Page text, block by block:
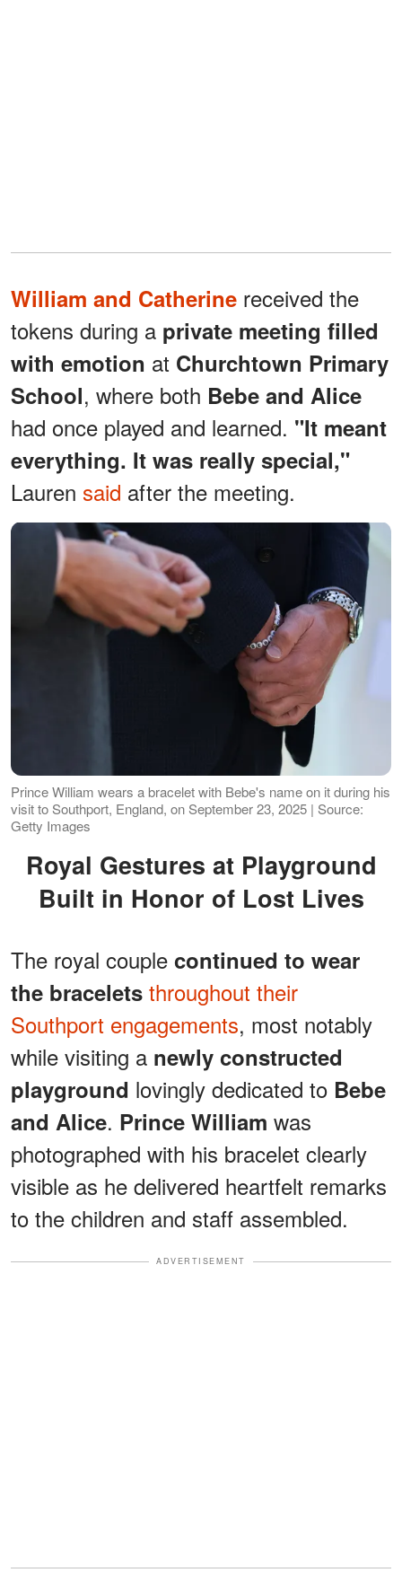
William and Catherine received the
tokens during a private meeting filled
with emotion at Churchtown Primary
School, where both Bebe and Alice
had once played and learned. "It meant
everything. It was really special,"
Lauren said after the meeting.
Prince William wears a bracelet with Bebe's name on it during his
visit to Southport, England, on September 23, 2025 | Source:
Getty Images
Royal Gestures at Playground
Built in Honor of Lost Lives
The royal couple continued to wear
the bracelets throughout their
Southport engagements, most notably
while visiting a newly constructed
playground lovingly dedicated to Bebe
and Alice. Prince William was
photographed with his bracelet clearly
visible as he delivered heartfelt remarks
to the children and staff assembled.
ADVERTISEMENT